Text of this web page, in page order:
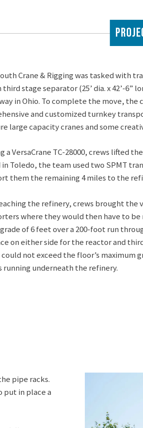
Crane & Rigging was tasked with
third stage separator (25’ dia. x 42’-
in Ohio. To complete the move,
and customized turnkey
large capacity cranes and some
a VersaCrane TC-28000, crews lifted
Toledo, the team used two SPMT
them the remaining 4 miles to the
the refinery, crews brought the
where they would then have to
of 6 feet over a 200-foot run
on either side for the reactor and
could not exceed the floor’s maximum
underneath the refinery.
pipe racks.
put in place a